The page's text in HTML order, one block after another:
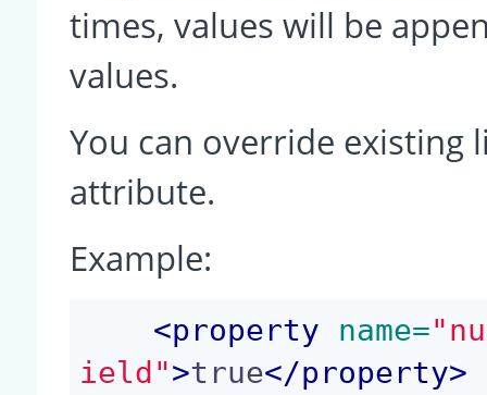
times, values will be
values.
You can override
attribute.
Example:
<property name=
ield">true</property>